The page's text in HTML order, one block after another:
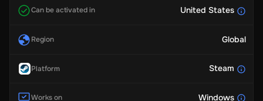
Can be activated in United States
Region Global
Platform Steam
Works on Windows